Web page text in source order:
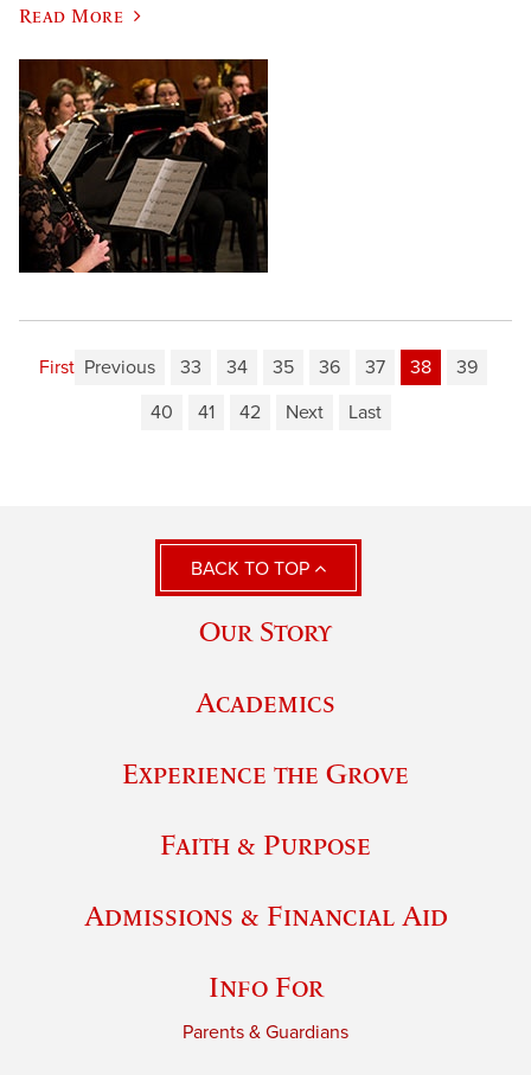
Read More
First Previous 33 34 35 36 37 38
39
40
41 42 Next Last
BACK TO TOP
Our Story
Academics
Experience the Grove
Faith & Purpose
Admissions & Financial Aid
Info For
Parents & Guardians